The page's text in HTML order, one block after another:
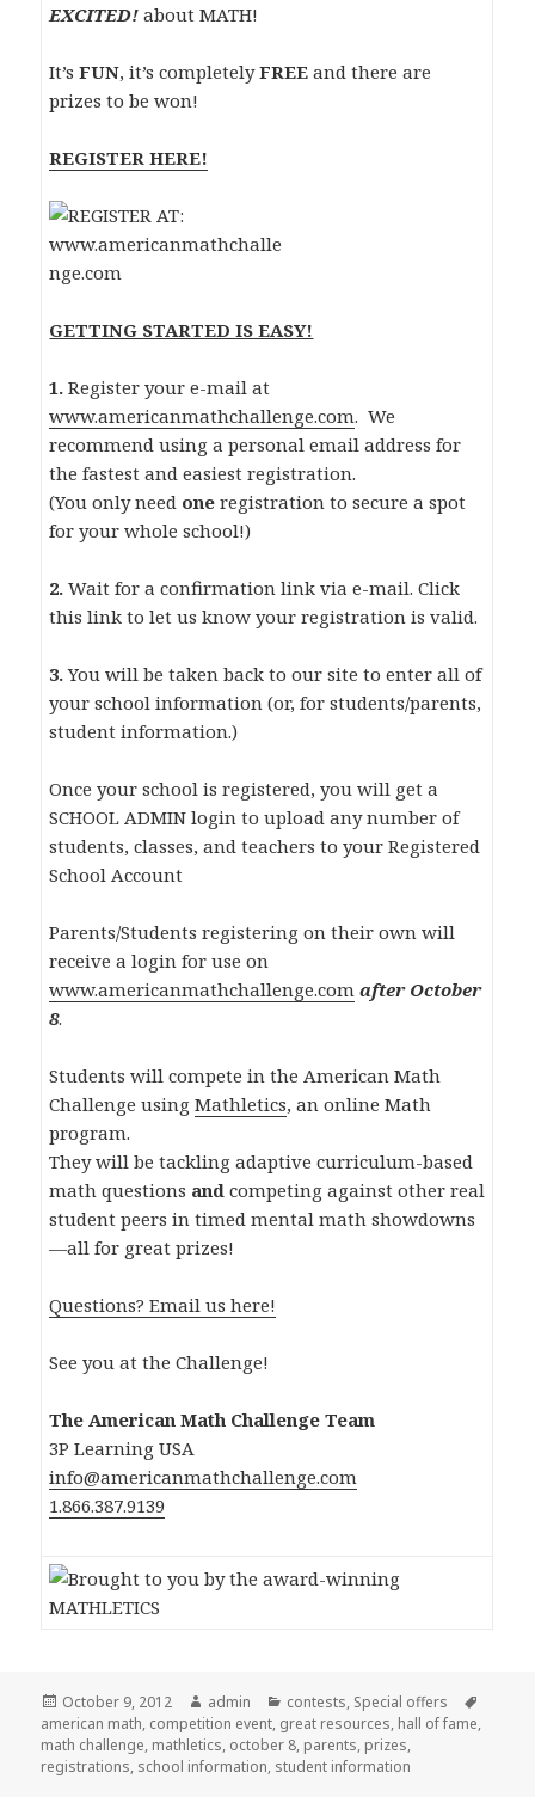
EXCITED!about MATH!
It’sFUN, it’s completelyFREE and there are
prizes to be won!
REGISTER HERE!
GETTING STARTED IS EASY!
1. Register your e-mail at
www.americanmathchallenge.com. We
recommend using a personal email address for
the fastest and easiest registration.
(You only need one registration to secure a spot
for your whole school!)
2. Wait for a confirmation link via e-mail. Click
this link to let us know your registration is valid.
3.You will be taken back to our site to enter all of
your school information (or, for students/parents,
student information.)
Once your school is registered, you will get a
SCHOOL ADMIN login to upload any number of
students, classes, and teachers to your Registered
School Account
Parents/Students registering on their own will
receive a login for use on
www.americanmathchallenge.com after October
8.
Students will compete in the American Math
Challenge usingMathletics, an online Math
program.
They will be tackling adaptive curriculum-based
math questions and competing against other real
student peers in timed mental math showdowns
—all for great prizes!
Questions? Email us here!
See you at the Challenge!
The American Math Challenge Team
3P Learning USA
info@americanmathchallenge.com
1.866.387.9139
Posted
on
October 9, 2012 Author
admin Categories
contests, Special offers
american math, competition event, great resources, hall of fame,
math challenge, mathletics, october 8, parents, prizes,
registrations, school information, student information